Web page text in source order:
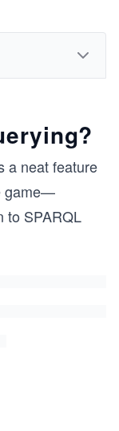
a neat feature
game—
to SPARQL